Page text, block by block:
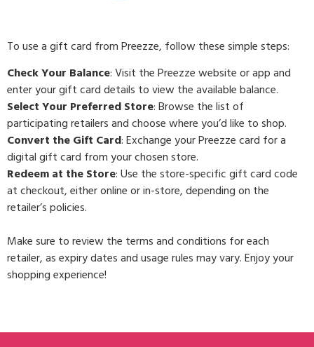
To use a gift card from Preezze, follow these simple steps:
Check Your Balance: Visit the Preezze website or app and
enter your gift card details to view the available balance.
Select Your Preferred Store: Browse the list of
participating retailers and choose where you’d like to shop.
Convert the Gift Card: Exchange your Preezze card for a
digital gift card from your chosen store.
Redeem at the Store: Use the store-specific gift card code
at checkout, either online or in-store, depending on the
retailer’s policies.
Make sure to review the terms and conditions for each
retailer, as expiry dates and usage rules may vary. Enjoy your
shopping experience!